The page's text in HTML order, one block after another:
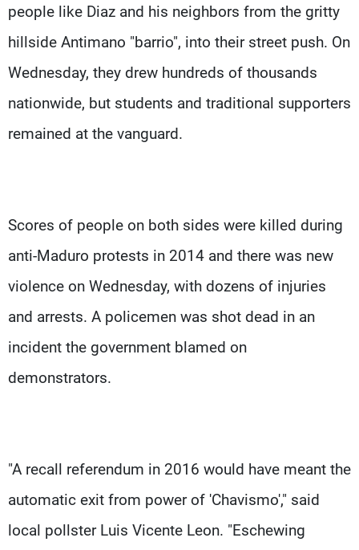
people like Diaz and his neighbors from the gritty
hillside Antimano "barrio", into their street push. On
Wednesday, they drew hundreds of thousands
nationwide, but students and traditional supporters
remained at the vanguard.
Scores of people on both sides were killed during
anti-Maduro protests in 2014 and there was new
violence on Wednesday, with dozens of injuries
and arrests. A policemen was shot dead in an
incident the government blamed on
demonstrators.
"A recall referendum in 2016 would have meant the
automatic exit from power of 'Chavismo'," said
local pollster Luis Vicente Leon. "Eschewing